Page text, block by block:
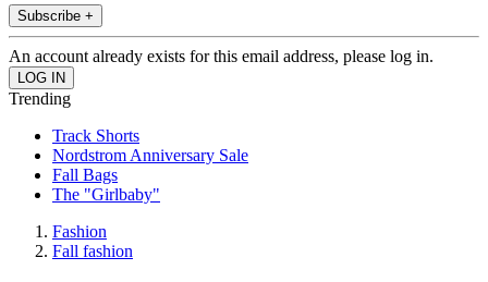
Subscribe +
An account already exists for this email address, please log in.
Trending
Track Shorts
Nordstrom Anniversary Sale
Fall Bags
The "Girlbaby"
Fashion
Fall fashion